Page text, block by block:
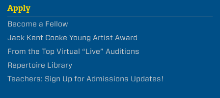
Apply
Become a Fellow
Jack Kent Cooke Young Artist Award
From the Top Virtual “Live” Auditions
Repertoire Library
Teachers: Sign Up for Admissions Updates!